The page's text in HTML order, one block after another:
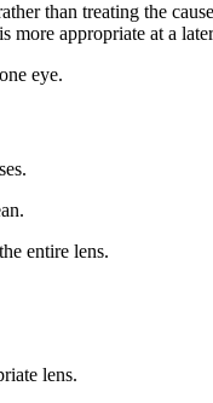
than treating the
more appropriate at a
eye.
entire lens.
lens.